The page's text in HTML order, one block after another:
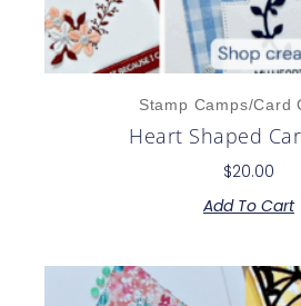
Stamp Camps/Card
Heart Shaped
$20.00
Add To Cart